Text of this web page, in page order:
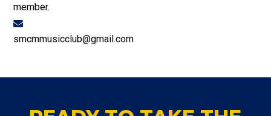
member.
smcmmusicclub@gmail.com